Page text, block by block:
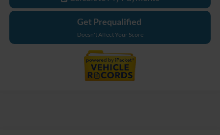
Get Prequalified
Doesn't Affect Your Score